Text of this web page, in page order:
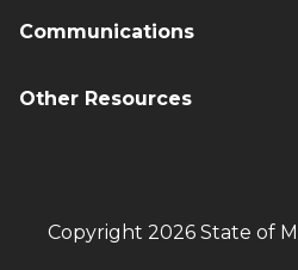
Communications
Other Resources
Copyright 2026 State of